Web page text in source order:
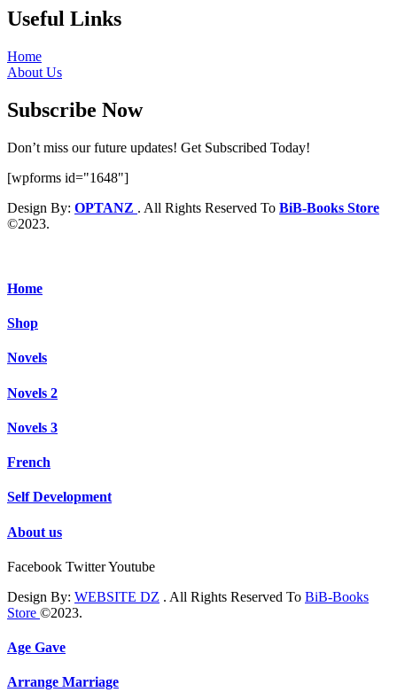
Useful Links
Home
About Us
Subscribe Now
Don’t miss our future updates! Get Subscribed Today!
[wpforms id="1648"]
Design By: OPTANZ . All Rights Reserved To BiB-Books Store
©2023.
Home
Shop
Novels
Novels 2
Novels 3
French
Self Development
About us
Facebook TwitterYoutube
Design By: WEBSITE DZ . All Rights Reserved To BiB-Books
Store ©2023.
Age Gave
Arrange Marriage